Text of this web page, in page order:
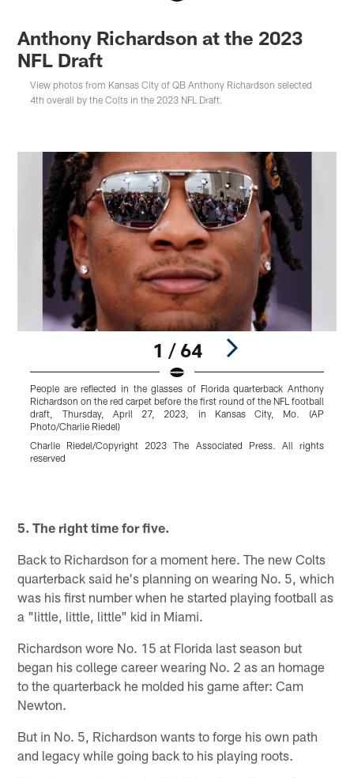
Anthony Richardson at the 2023
NFL Draft
View photos from Kansas City of QB Anthony Richardson selected
4th overall by the Colts in the 2023 NFL Draft.
1 / 64
People are reflected in the glasses of Florida quarterback Anthony
Richardson on the red carpet before the first round of the NFL football
draft, Thursday, April 27, 2023, in Kansas City, Mo. (AP
Photo/Charlie Riedel)
Charlie Riedel/Copyright 2023 The Associated Press. All rights
reserved
5. The right time for five.
Back to Richardson for a moment here. The new Colts
quarterback said he's planning on wearing No. 5, which
was his first number when he started playing football as
a "little, little, little" kid in Miami.
Richardson wore No. 15 at Florida last season but
began his college career wearing No. 2 as an homage
to the quarterback he molded his game after: Cam
Newton.
But in No. 5, Richardson wants to forge his own path
and legacy while going back to his playing roots.